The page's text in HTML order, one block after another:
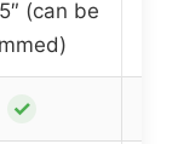
(can be
✓